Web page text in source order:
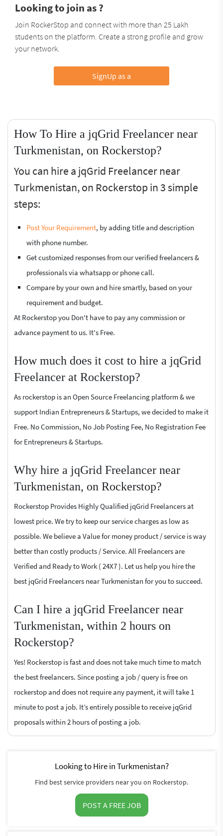
Looking to join as ?
Join RockerStop and connect with more than 25 Lakh
students on the platform. Create a strong profile and grow
your network.
SignUp as a
How To Hire a jqGrid Freelancer near
Turkmenistan, on Rockerstop?
You can hire a jqGrid Freelancer near
Turkmenistan, on Rockerstop in 3 simple
steps:
Post Your Requirement, by adding title and description
with phone number.
Get customized responses from our verified freelancers &
professionals via whatsapp or phone call.
Compare by your own and hire smartly, based on your
requirement and budget.
At Rockerstop you Don't have to pay any commission or
advance payment to us. It's Free.
How much does it cost to hire a jqGrid
Freelancer at Rockerstop?
As rockerstop is an Open Source Freelancing platform & we
support Indian Entrepreneurs & Startups, we decided to make it
Free. No Commission, No Job Posting Fee, No Registration Fee
for Entrepreneurs & Startups.
Why hire a jqGrid Freelancer near
Turkmenistan, on Rockerstop?
Rockerstop Provides Highly Qualified jqGrid Freelancers at
lowest price. We try to keep our service charges as low as
possible. We believe a Value for money product / service is way
better than costly products / Service. All Freelancers are
Verified and Ready to Work ( 24X7 ). Let us help you hire the
best jqGrid Freelancers near Turkmenistan for you to succeed.
Can I hire a jqGrid Freelancer near
Turkmenistan, within 2 hours on
Rockerstop?
Yes! Rockerstop is fast and does not take much time to match
the best freelancers. Since posting a job / query is free on
rockerstop and does not require any payment, it will take 1
minute to post a job. It’s entirely possible to receive jqGrid
proposals within 2 hours of posting a job.
Looking to Hire in Turkmenistan?
Find best service providers near you on Rockerstop.
POST A FREE JOB